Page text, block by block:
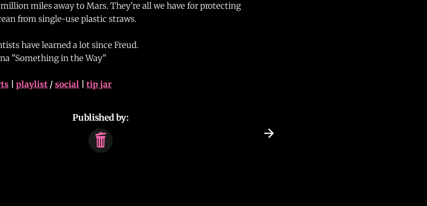
million miles away to Mars. They're all we have for protecting
from single-use plastic straws.
have learned a lot since Freud.
"Something in the Way"
playlist /social tip jar
Published by: